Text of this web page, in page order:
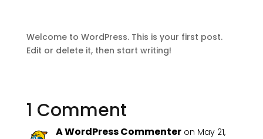
Welcome to WordPress. This is your first post.
Edit or delete it, then start writing!
1 Comment
A WordPress Commenter on May 21,